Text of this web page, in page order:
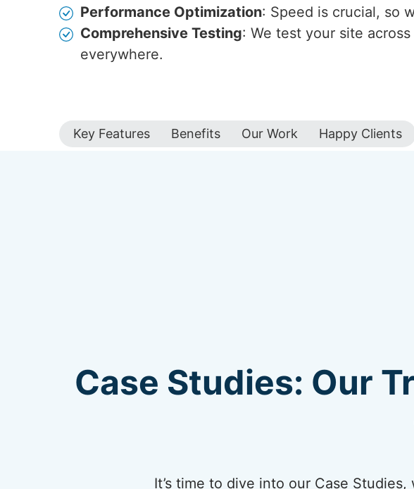
Performance Optimization: Speed is crucial, so
Comprehensive Testing: We test your site
everywhere.
Key Features Benefits Our Work Happy Clients
Case Studies: Our
It’s time to dive into our Case